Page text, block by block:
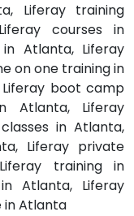
Liferay training
courses in
Atlanta, Liferay
on one training in
boot camp
Atlanta, Liferay
in Atlanta,
Liferay private
training in
Atlanta, Liferay
in Atlanta